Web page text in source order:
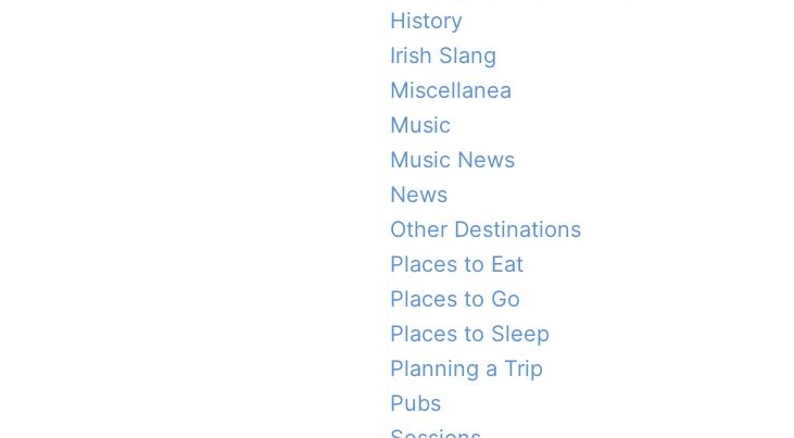
History
Irish Slang
Miscellanea
Music
Music News
News
Other Destinations
Places to Eat
Places to Go
Places to Sleep
Planning a Trip
Pubs